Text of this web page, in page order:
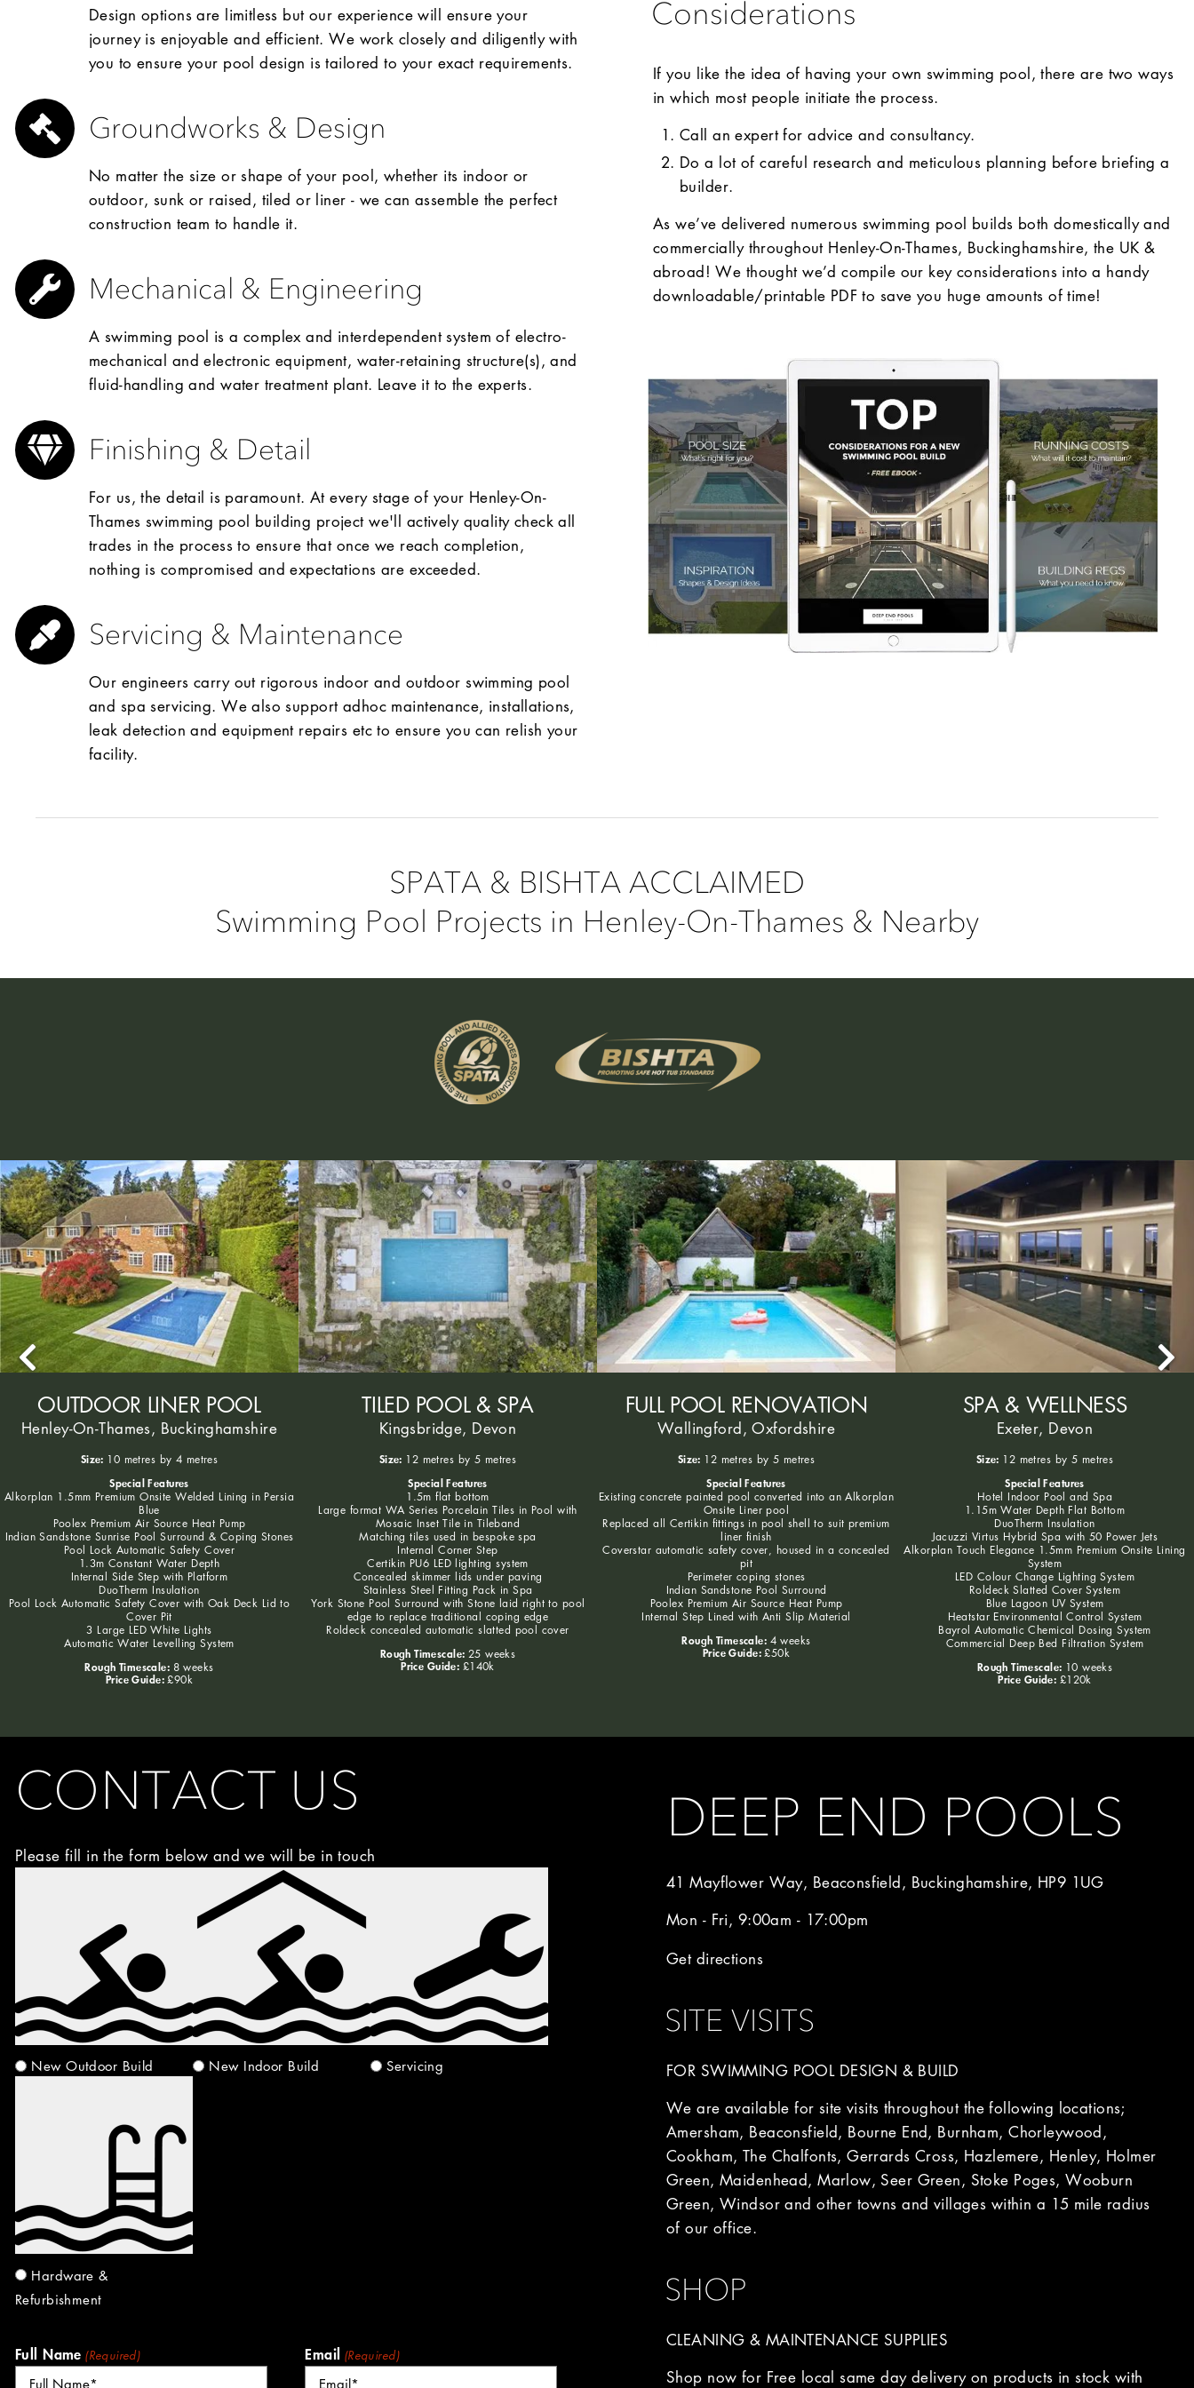
Design options are limitless but our experience will ensure your
journey is enjoyable and efficient. We work closely and diligently with
you to ensure your pool design is tailored to your exact requirements.
Groundworks & Design
No matter the size or shape of your pool, whether its indoor or
outdoor, sunk or raised, tiled or liner - we can assemble the perfect
construction team to handle it.
Mechanical & Engineering
A swimming pool is a complex and interdependent system of electro-
mechanical and electronic equipment, water-retaining structure(s), and
fluid-handling and water treatment plant. Leave it to the experts.
Finishing & Detail
For us, the detail is paramount. At every stage of your Henley-On-
Thames swimming pool building project we'll actively quality check all
trades in the process to ensure that once we reach completion,
nothing is compromised and expectations are exceeded.
Servicing & Maintenance
Our engineers carry out rigorous indoor and outdoor swimming pool
and spa servicing. We also support adhoc maintenance, installations,
leak detection and equipment repairs etc to ensure you can relish your
facility.
Considerations
If you like the idea of having your own swimming pool, there are two ways
in which most people initiate the process.
Call an expert for advice and consultancy.
Do a lot of careful research and meticulous planning before briefing a
builder.
As we’ve delivered numerous swimming pool builds both domestically and
commercially throughout Henley-On-Thames, Buckinghamshire, the UK &
abroad! We thought we’d compile our key considerations into a handy
downloadable/printable PDF to save you huge amounts of time!
SPATA & BISHTA ACCLAIMED
Swimming Pool Projects in Henley-On-Thames & Nearby
OUTDOOR LINER POOL
Henley-On-Thames, Buckinghamshire
Size: 10 metres by 4 metres
Special Features
Alkorplan 1.5mm Premium Onsite Welded Lining in Persia
Blue
Poolex Premium Air Source Heat Pump
Indian Sandstone Sunrise Pool Surround & Coping Stones
Pool Lock Automatic Safety Cover
1.3m Constant Water Depth
Internal Side Step with Platform
DuoTherm Insulation
Pool Lock Automatic Safety Cover with Oak Deck Lid to
Cover Pit
3 Large LED White Lights
Automatic Water Levelling System
Rough Timescale: 8 weeks
Price Guide: £90k
TILED POOL & SPA
Kingsbridge, Devon
Size: 12 metres by 5 metres
Special Features
1.5m flat bottom
Large format WA Series Porcelain Tiles in Pool with
Mosaic Inset Tile in Tileband
Matching tiles used in bespoke spa
Internal Corner Step
Certikin PU6 LED lighting system
Concealed skimmer lids under paving
Stainless Steel Fitting Pack in Spa
York Stone Pool Surround with Stone laid right to pool
edge to replace traditional coping edge
Roldeck concealed automatic slatted pool cover
Rough Timescale: 25 weeks
Price Guide: £140k
FULL POOL RENOVATION
Wallingford, Oxfordshire
Size: 12 metres by 5 metres
Special Features
Existing concrete painted pool converted into an Alkorplan
Onsite Liner pool
Replaced all Certikin fittings in pool shell to suit premium
liner finish
Coverstar automatic safety cover, housed in a concealed
pit
Perimeter coping stones
Indian Sandstone Pool Surround
Poolex Premium Air Source Heat Pump
Internal Step Lined with Anti Slip Material
Rough Timescale: 4 weeks
Price Guide: £50k
SPA & WELLNESS
Exeter, Devon
Size: 12 metres by 5 metres
Special Features
Hotel Indoor Pool and Spa
1.15m Water Depth Flat Bottom
DuoTherm Insulation
Jacuzzi Virtus Hybrid Spa with 50 Power Jets
Alkorplan Touch Elegance 1.5mm Premium Onsite Lining
System
LED Colour Change Lighting System
Roldeck Slatted Cover System
Blue Lagoon UV System
Heatstar Environmental Control System
Bayrol Automatic Chemical Dosing System
Commercial Deep Bed Filtration System
Rough Timescale: 10 weeks
Price Guide: £120k
CONTACT US
Please fill in the form below and we will be in touch
New Outdoor Build New Indoor Build Servicing
Hardware &
Refurbishment
Full Name (Required) Email (Required)
DEEP END POOLS
41 Mayflower Way, Beaconsfield, Buckinghamshire, HP9 1UG
Mon - Fri, 9:00am - 17:00pm
Get directions
SITE VISITS
FOR SWIMMING POOL DESIGN & BUILD
We are available for site visits throughout the following locations;
Amersham, Beaconsfield, Bourne End, Burnham, Chorleywood,
Cookham, The Chalfonts, Gerrards Cross, Hazlemere, Henley, Holmer
Green, Maidenhead, Marlow, Seer Green, Stoke Poges, Wooburn
Green, Windsor and other towns and villages within a 15 mile radius
of our office.
SHOP
CLEANING & MAINTENANCE SUPPLIES
Shop now for Free local same day delivery on products in stock with